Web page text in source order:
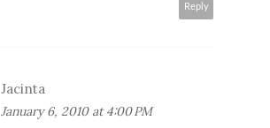
Reply
Jacinta
January 6, 2010 at 4:00 PM